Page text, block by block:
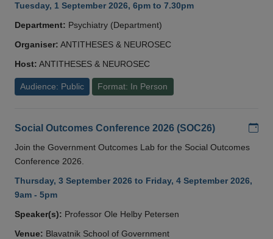
Tuesday, 1 September 2026, 6pm to 7.30pm
Department: Psychiatry (Department)
Organiser: ANTITHESES & NEUROSEC
Host: ANTITHESES & NEUROSEC
Audience: Public Format: In Person
Social Outcomes Conference 2026 (SOC26)
Join the Government Outcomes Lab for the Social Outcomes
Conference 2026.
Thursday, 3 September 2026 to Friday, 4 September 2026,
9am - 5pm
Speaker(s): Professor Ole Helby Petersen
Venue: Blavatnik School of Government